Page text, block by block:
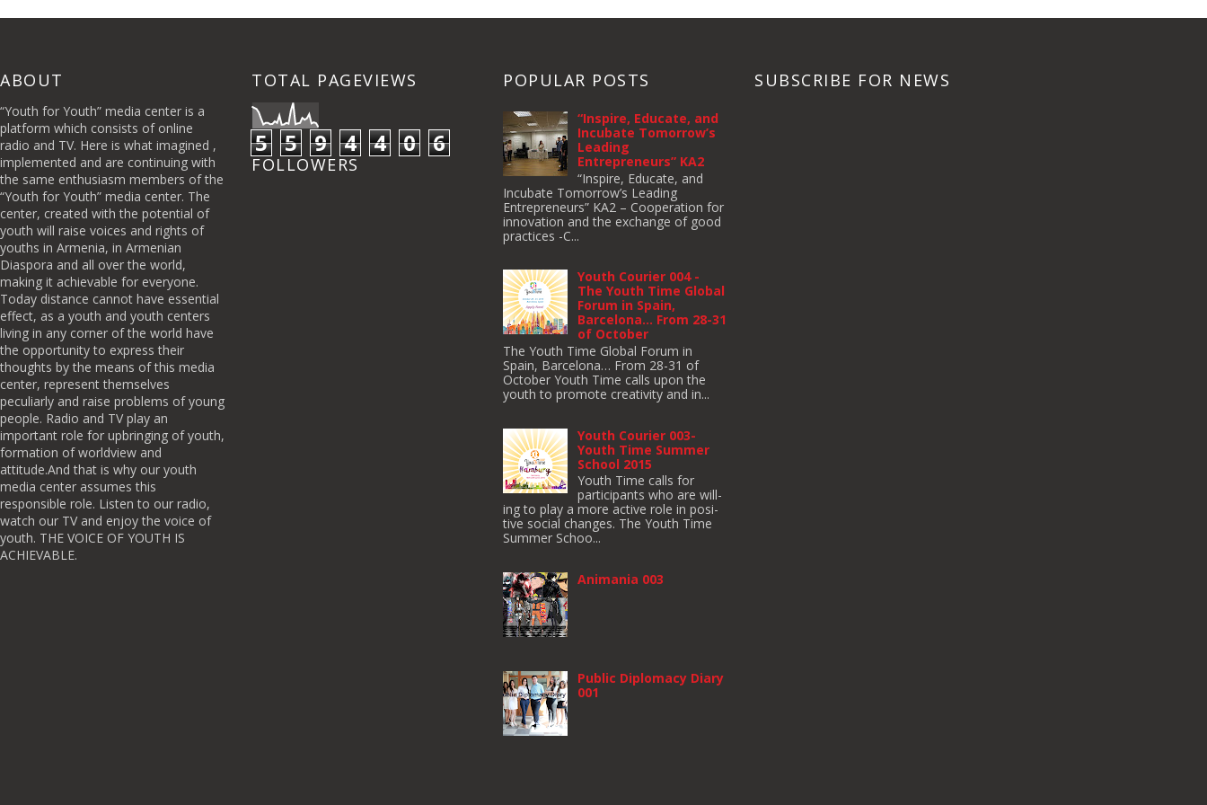
ABOUT
“Youth for Youth” media center is a
platform which consists of online
radio and TV. Here is what imagined ,
implemented and are continuing with
the same enthusiasm members of the
“Youth for Youth” media center. The
center, created with the potential of
youth will raise voices and rights of
youths in Armenia, in Armenian
Diaspora and all over the world,
making it achievable for everyone.
Today distance cannot have essential
effect, as a youth and youth centers
living in any corner of the world have
the opportunity to express their
thoughts by the means of this media
center, represent themselves
peculiarly and raise problems of young
people. Radio and TV play an
important role for upbringing of youth,
formation of worldview and
attitude.And that is why our youth
media center assumes this
responsible role. Listen to our radio,
watch our TV and enjoy the voice of
youth. THE VOICE OF YOUTH IS
ACHIEVABLE.
TOTAL PAGEVIEWS
5 5 9 4 4 0 6
FOLLOWERS
POPULAR POSTS
“Inspire, Educate, and
Incubate Tomorrow’s
Leading
Entrepreneurs” KA2
“Inspire, Educate, and
Incubate Tomorrow’s Leading
Entrepreneurs” KA2 – Cooperation for
innovation and the exchange of good
practices -C...
Youth Courier 004 -
The Youth Time Global
Forum in Spain,
Barcelona… From 28-31
of October
The Youth Time Global Forum in
Spain, Barcelona… From 28-31 of
October Youth Time calls upon the
youth to pro­mote cre­ativ­ity and in...
Youth Courier 003-
Youth Time Summer
School 2015
Youth Time calls for
participants who are will­
ing to play a more active role in pos­i­
tive social changes. The Youth Time
Sum­mer Schoo...
Animania 003
Public Diplomacy Diary
001
SUBSCRIBE FOR NEWS